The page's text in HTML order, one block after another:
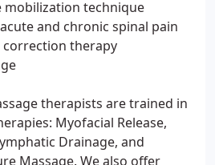
mobilization technique
and chronic spinal pain
correction therapy
therapists are trained in
Myofacial Release,
Drainage, and
Massage. We also offer